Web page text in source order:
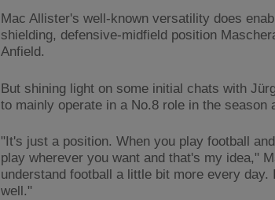
Mac Allister's well-known versatility does
shielding, defensive-midfield position
Anfield.
But shining light on some initial chats with
to mainly operate in a No.8 role in the season
"It's just a position. When you play football
play wherever you want and that's my idea,"
understand football a little bit more every
well."